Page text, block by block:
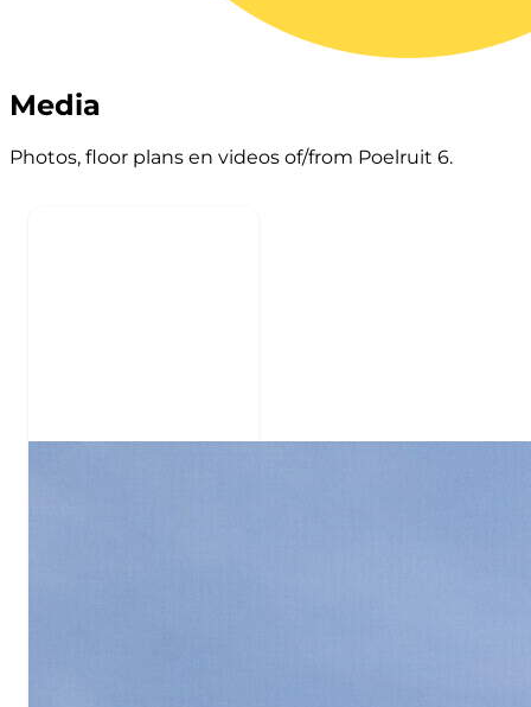
Media
Photos, floor plans en videos of/from Poelruit 6.